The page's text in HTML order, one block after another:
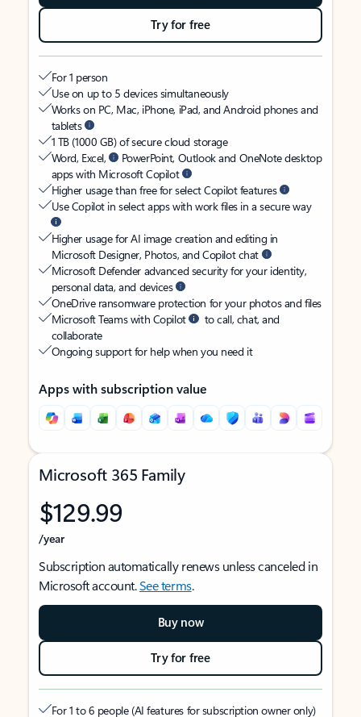
Try for free
For 1 person
Use on up to 5 devices simultaneously
Works on PC, Mac, iPhone, iPad, and Android phones and
tablets
1 TB (1000 GB) of secure cloud storage
Word, Excel,
PowerPoint, Outlook and OneNote desktop
apps with Microsoft Copilot
Higher usage than free for select Copilot features
Use Copilot in select apps with work files in a secure way
Higher usage for AI image creation and editing in
Microsoft Designer, Photos, and Copilot chat
Microsoft Defender advanced security for your identity,
personal data, and devices
OneDrive ransomware protection for your photos and files
Microsoft Teams with Copilot
to call, chat, and
collaborate
Ongoing support for help when you need it
Apps with subscription value
Microsoft 365 Family
$129.99
/year
Subscription automatically renews unless canceled in
Microsoft account.See terms.
Buy now
Try for free
For 1 to 6 people (AI features for subscription owner only)